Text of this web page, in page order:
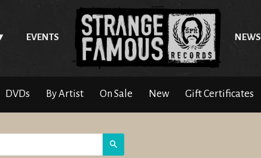
EVENTS NEWS
DVDs By Artist On Sale New Gift Certificates